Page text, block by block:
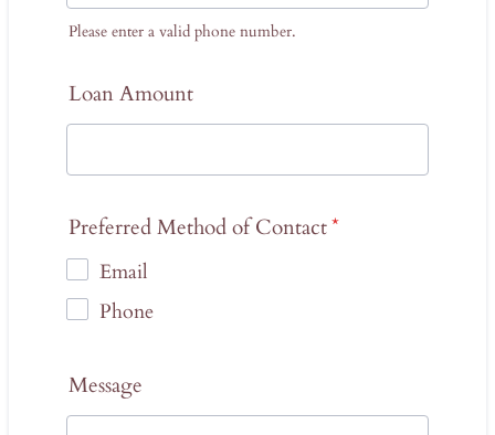
Please enter a valid phone number.
Loan Amount
Preferred Method of Contact*
Email
Phone
Message